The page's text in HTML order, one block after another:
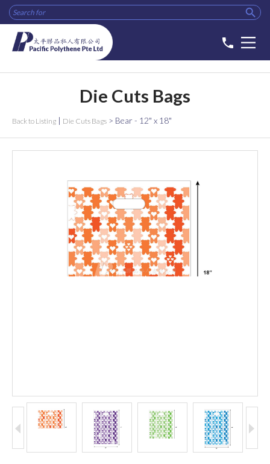

phone
Die Cuts Bags
Back to Listing | Die Cuts Bags > Bear - 12" x 18"